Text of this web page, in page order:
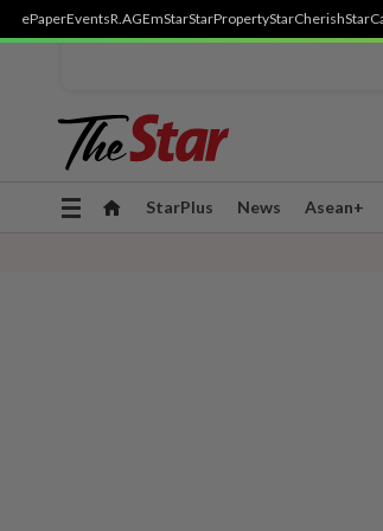
ePaperEventsR.AGEmStarStarPropertyStarCherish
Toggle
StarPlus News Asean+